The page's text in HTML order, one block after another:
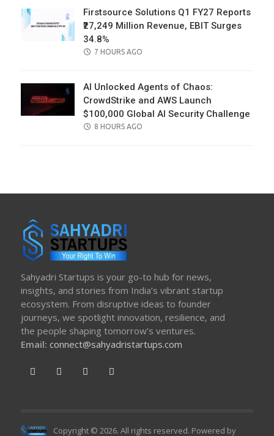
Firstsource Solutions Q1 FY27 Reports
₹27,249 Million Revenue, EBIT Surges
34.8%
POSTED
7 HOURS AGO
AI Unlocked Agents of Chaos:
CrowdStrike and AWS Launch
$100,000 Global AI Security Challenge
POSTED
8 HOURS AGO
Sahyadri Startups is your go-to hub for news,
insights, and stories from India’s vibrant startup
ecosystem. From disruptive ideas to founder
journeys, we spotlight innovation, resilience, and
the people shaping tomorrow’s ventures.
Email: connect@sahyadristartups.com
Copyright © 2026. All rights reserved. Powered by